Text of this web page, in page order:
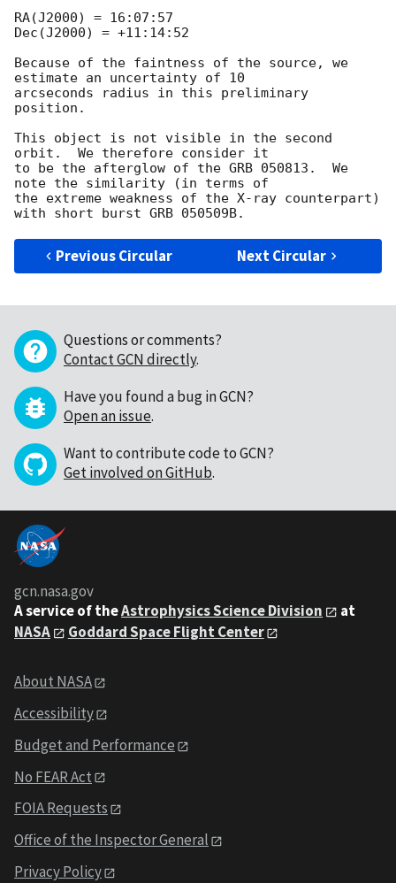
RA(J2000) = 16:07:57
Dec(J2000) = +11:14:52
Because of the faintness of the source, we
estimate an uncertainty of 10
arcseconds radius in this preliminary
position.
This object is not visible in the second
orbit.  We therefore consider it
to be the afterglow of the GRB 050813.  We
note the similarity (in terms of
the extreme weakness of the X-ray counterpart)
Previous Circular Next Circular
Questions or comments?
Contact GCN directly.
Have you found a bug in GCN?
Open an issue.
Want to contribute code to GCN?
Get involved on GitHub.
gcn.nasa.gov
A service of theAstrophysics Science Division
at
NASA
Goddard Space Flight Center
About NASA
Accessibility
Budget and Performance
No FEAR Act
FOIA Requests
Office of the Inspector General
Privacy Policy